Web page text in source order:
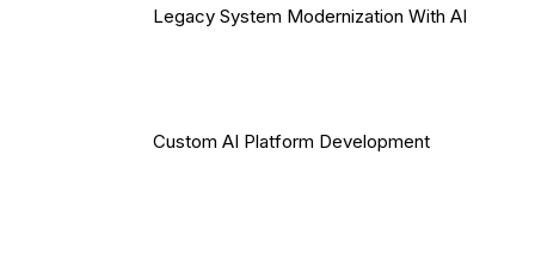
Legacy System Modernization With AI
Custom AI Platform Development